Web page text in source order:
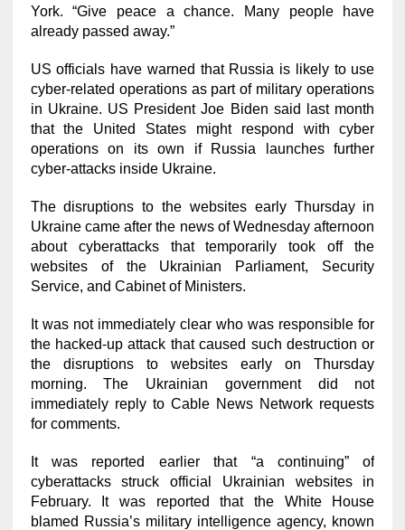
York. “Give peace a chance. Many people have
already passed away.”
US officials have warned that Russia is likely to use
cyber-related operations as part of military operations
in Ukraine. US President Joe Biden said last month
that the United States might respond with cyber
operations on its own if Russia launches further
cyber-attacks inside Ukraine.
The disruptions to the websites early Thursday in
Ukraine came after the news of Wednesday afternoon
about cyberattacks that temporarily took off the
websites of the Ukrainian Parliament, Security
Service, and Cabinet of Ministers.
It was not immediately clear who was responsible for
the hacked-up attack that caused such destruction or
the disruptions to websites early on Thursday
morning. The Ukrainian government did not
immediately reply to Cable News Network requests
for comments.
It was reported earlier that “a continuing” of
cyberattacks struck official Ukrainian websites in
February. It was reported that the White House
blamed Russia’s military intelligence agency, known